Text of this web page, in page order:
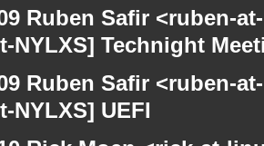
Ruben Safir <ruben-
NYLXS] Technight
Ruben Safir <ruben-
NYLXS] UEFI